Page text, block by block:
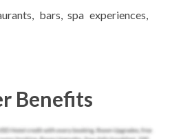
bars, spa experiences,
Benefits